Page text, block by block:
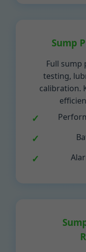
Sump
Full sump
testing,
calibration.